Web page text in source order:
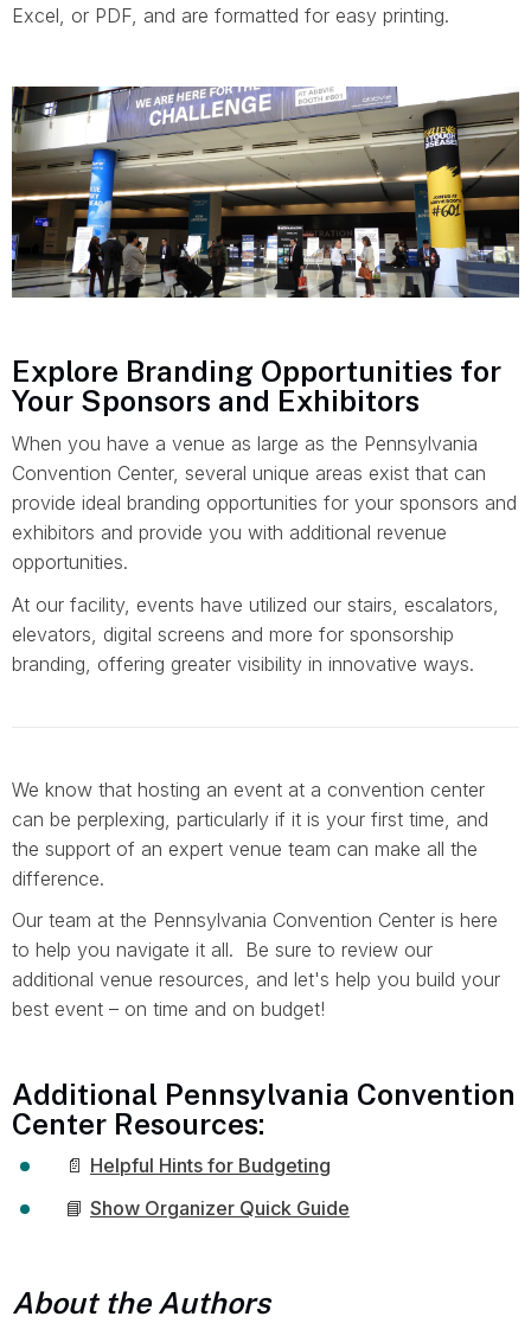
Excel, or PDF, and are formatted for easy printing.
Explore Branding Opportunities for
Your Sponsors and Exhibitors
When you have a venue as large as the Pennsylvania
Convention Center, several unique areas exist that can
provide ideal branding opportunities for your sponsors and
exhibitors and provide you with additional revenue
opportunities.
At our facility, events have utilized our stairs, escalators,
elevators, digital screens and more for sponsorship
branding, offering greater visibility in innovative ways.
We know that hosting an event at a convention center
can be perplexing, particularly if it is your first time, and
the support of an expert venue team can make all the
difference.
Our team at the Pennsylvania Convention Center is here
to help you navigate it all. Be sure to review our
additional venue resources, and let's help you build your
best event – on time and on budget!
Additional Pennsylvania Convention
Center Resources:
📄 Helpful Hints for Budgeting
📘 Show Organizer Quick Guide
About the Authors